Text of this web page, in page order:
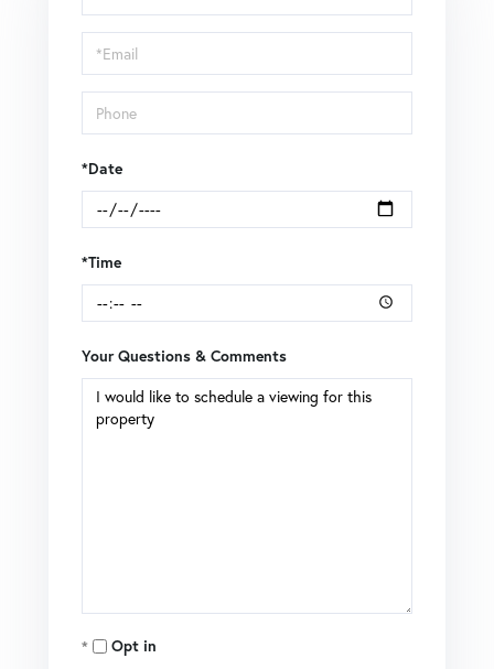
a
Visit
*Date
*Time
Your Questions & Comments
Opt in